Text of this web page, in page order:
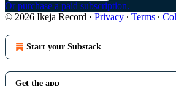
Or purchase a paid subscription.
© 2026 Ikeja Record · Privacy ∙ Terms ∙
Start your Substack
Get the app